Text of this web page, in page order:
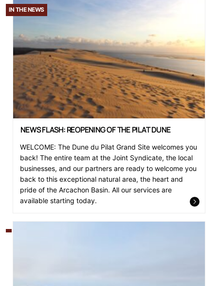
IN THE NEWS
NEWS FLASH: REOPENING OF THE PILAT DUNE
WELCOME: The Dune du Pilat Grand Site welcomes you
back! The entire team at the Joint Syndicate, the local
businesses, and our partners are ready to welcome you
back to this exceptional natural area, the heart and
pride of the Arcachon Basin. All our services are
available starting today.